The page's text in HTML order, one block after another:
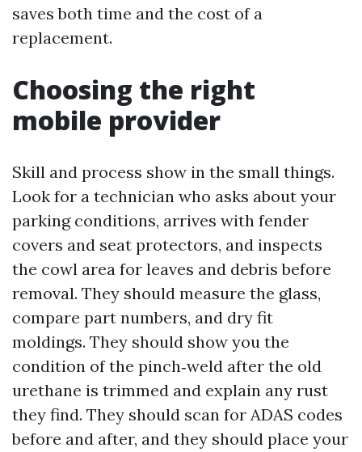
saves both time and the cost of a
replacement.
Choosing the right
mobile provider
Skill and process show in the small things.
Look for a technician who asks about your
parking conditions, arrives with fender
covers and seat protectors, and inspects
the cowl area for leaves and debris before
removal. They should measure the glass,
compare part numbers, and dry fit
moldings. They should show you the
condition of the pinch‑weld after the old
urethane is trimmed and explain any rust
they find. They should scan for ADAS codes
before and after, and they should place your